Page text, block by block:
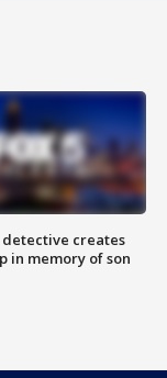
creates
in memory of son